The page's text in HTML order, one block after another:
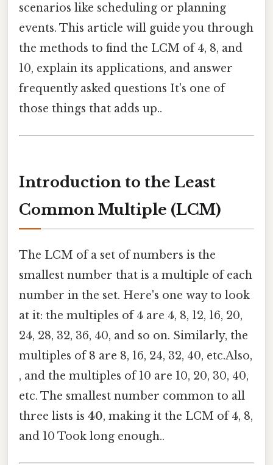
scenarios like scheduling or planning
events. This article will guide you through
the methods to find the LCM of 4, 8, and
10, explain its applications, and answer
frequently asked questions It's one of
those things that adds up..
Introduction to the Least
Common Multiple (LCM)
The LCM of a set of numbers is the
smallest number that is a multiple of each
number in the set. Here's one way to look
at it: the multiples of 4 are 4, 8, 12, 16, 20,
24, 28, 32, 36, 40, and so on. Similarly, the
multiples of 8 are 8, 16, 24, 32, 40, etc.Also,
, and the multiples of 10 are 10, 20, 30, 40,
etc. The smallest number common to all
three lists is 40, making it the LCM of 4, 8,
and 10 Took long enough..